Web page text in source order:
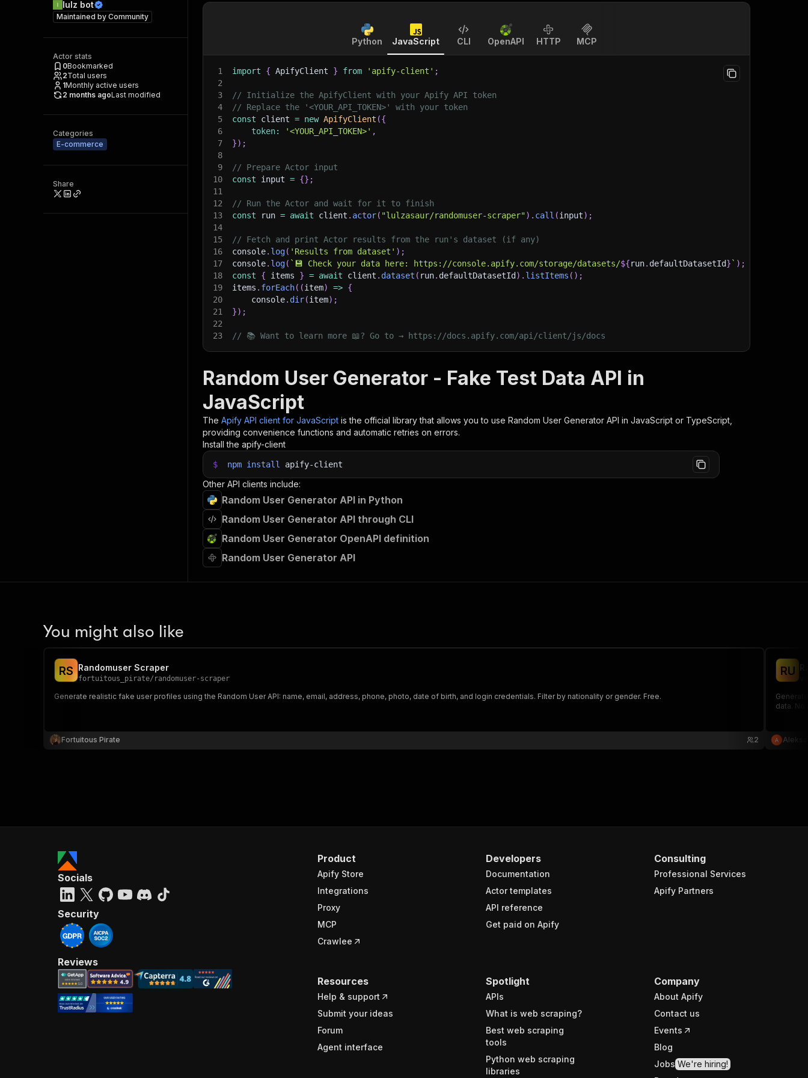
lulz bot
Maintained by Community
Actor stats
0Bookmarked
2Total users
1Monthly active users
2 months agoLast modified
Categories
E-commerce
Share
Python JavaScript CLI OpenAPI HTTP MCP
1 import { ApifyClient } from 'apify-client' ;
2
3
// Initialize the ApifyClient with your Apify API token
4
// Replace the '<YOUR_API_TOKEN>' with your token
5
const client = new ApifyClient ({
6
token: '<YOUR_API_TOKEN>' ,
7
}) ;
8
9
// Prepare Actor input
10
const input = {} ;
11
12
// Run the Actor and wait for it to finish
13
const run = await client . actor( "lulzasaur/randomuser-scraper") . call (input) ;
14
15
// Fetch and print Actor results from the run's dataset (if any)
16
console. log( 'Results from dataset' ) ;
17
console. log( ` 💾 Check your data here: https://console.apify.com/storage/datasets/${run. defaultDatasetId} ` ) ;
18
const { items } = await client . dataset ( run. defaultDatasetId ) . listItems ( ) ;
19
items . forEach( (item) => {
20
    console
. dir(item) ;
21
}) ;
22
23
// 📚 Want to learn more 📖? Go to → https://docs.apify.com/api/client/js/docs
Random User Generator - Fake Test Data API in
JavaScript
The Apify API client for JavaScript is the official library that allows you to use Random User Generator API in JavaScript or TypeScript,
providing convenience functions and automatic retries on errors.
Install the apify-client
$ npm install apify-client
Other API clients include:
Random User Generator API in Python
Random User Generator API through CLI
Random User Generator OpenAPI definition
Random User Generator API
You might also like
RS Randomuser Scraper
fortuitous_pirate/ randomuser-scraper
Generate realistic fake user profiles using the Random User API: name, email, address, phone, photo, date of birth, and login credentials. Filter by nationality or gender. Free.
Fortuitous Pirate 2
RU
data. No
Product
Apify Store
Integrations
Proxy
MCP
Crawlee
Developers
Documentation
Actor templates
API reference
Get paid on Apify
Consulting
Professional Services
Apify Partners
Resources
Help & support
Submit your ideas
Forum
Agent interface
Spotlight
APIs
What is web scraping?
Best web scraping
tools
Python web scraping
libraries
Company
About Apify
Contact us
Events
Blog
Jobs We're hiring!
Socials
Security
Reviews